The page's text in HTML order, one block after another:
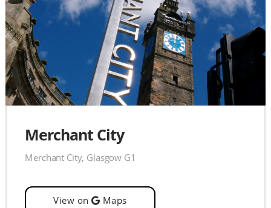
Merchant City
Merchant City, Glasgow G1
View on Maps